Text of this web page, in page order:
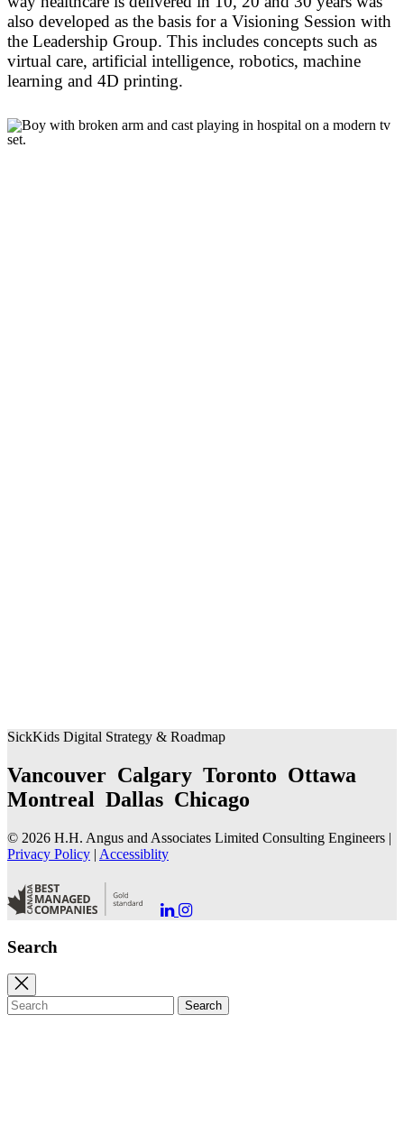
also developed as the basis for a Visioning Session with
the Leadership Group. This includes concepts such as
virtual care, artificial intelligence, robotics, machine
learning and 4D printing.
SickKids Digital Strategy & Roadmap
Vancouver Calgary Toronto Ottawa
Montreal Dallas Chicago
© 2026 H.H. Angus and Associates Limited Consulting Engineers |
Privacy Policy | Accessiblity
to to
Search
Close
search
Search